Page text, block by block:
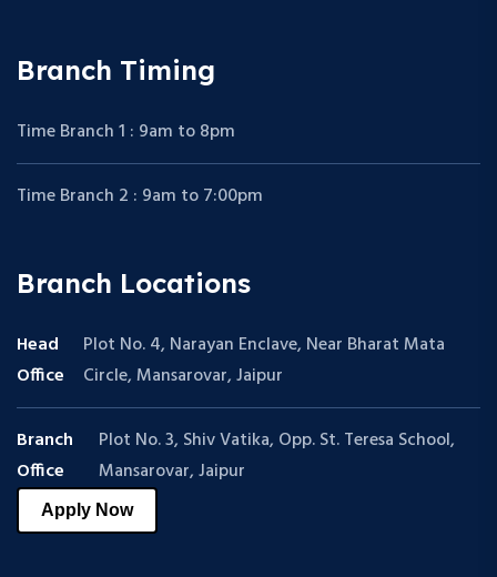
Branch Timing
Time Branch 1 : 9am to 8pm
Time Branch 2 : 9am to 7:00pm
Branch Locations
Head
Office
Plot No. 4, Narayan Enclave, Near Bharat Mata
Circle, Mansarovar, Jaipur
Branch
Office
Plot No. 3, Shiv Vatika, Opp. St. Teresa School,
Mansarovar, Jaipur
Apply Now